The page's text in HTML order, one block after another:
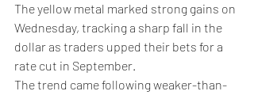
The yellow metal marked strong gains on
Wednesday, tracking a sharp fall in the
dollar as traders upped their bets for a
rate cut in September.
The trend came following weaker-than-